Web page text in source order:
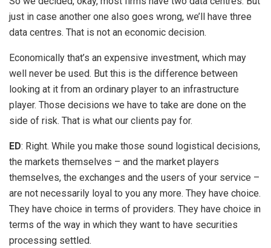
just in case another one also goes wrong, we’ll have three
data centres. That is not an economic decision.
Economically that’s an expensive investment, which may
well never be used. But this is the difference between
looking at it from an ordinary player to an infrastructure
player. Those decisions we have to take are done on the
side of risk. That is what our clients pay for.
ED: Right. While you make those sound logistical decisions,
the markets themselves – and the market players
themselves, the exchanges and the users of your service –
are not necessarily loyal to you any more. They have choice.
They have choice in terms of providers. They have choice in
terms of the way in which they want to have securities
processing settled.